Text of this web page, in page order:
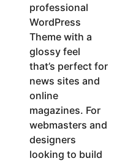
professional
WordPress
Theme with a
glossy feel
that’s perfect for
news sites and
online
magazines. For
webmasters and
designers
looking to build